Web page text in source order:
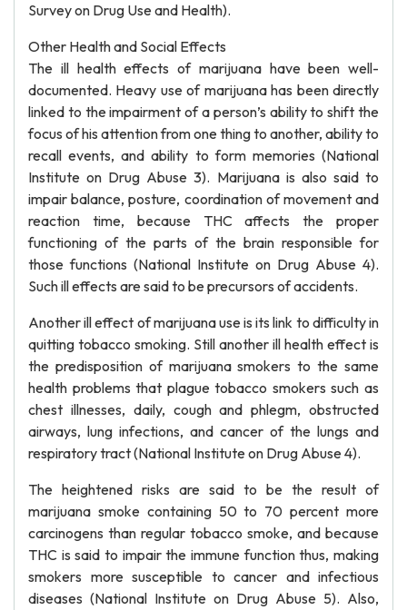
Survey on Drug Use and Health).
Other Health and Social Effects
The ill health effects of marijuana have been well-
documented. Heavy use of marijuana has been directly
linked to the impairment of a person’s ability to shift the
focus of his attention from one thing to another, ability to
recall events, and ability to form memories (National
Institute on Drug Abuse 3). Marijuana is also said to
impair balance, posture, coordination of movement and
reaction time, because THC affects the proper
functioning of the parts of the brain responsible for
those functions (National Institute on Drug Abuse 4).
Such ill effects are said to be precursors of accidents.
Another ill effect of marijuana use is its link to difficulty in
quitting tobacco smoking. Still another ill health effect is
the predisposition of marijuana smokers to the same
health problems that plague tobacco smokers such as
chest illnesses, daily, cough and phlegm, obstructed
airways, lung infections, and cancer of the lungs and
respiratory tract (National Institute on Drug Abuse 4).
The heightened risks are said to be the result of
marijuana smoke containing 50 to 70 percent more
carcinogens than regular tobacco smoke, and because
THC is said to impair the immune function thus, making
smokers more susceptible to cancer and infectious
diseases (National Institute on Drug Abuse 5). Also,